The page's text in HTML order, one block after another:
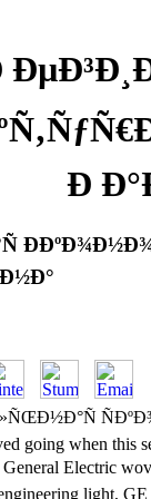
Ð
going when this
General
light,